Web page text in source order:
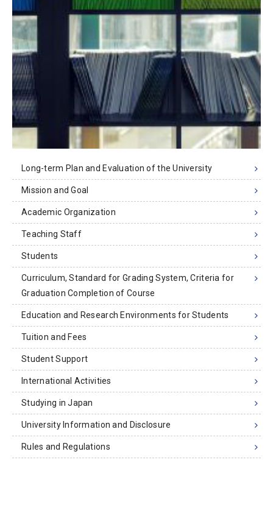
Long-term Plan and Evaluation of the University
Mission and Goal
Academic Organization
Teaching Staff
Students
Curriculum, Standard for Grading System, Criteria for
Graduation Completion of Course
Education and Research Environments for Students
Tuition and Fees
Student Support
International Activities
Studying in Japan
University Information and Disclosure
Rules and Regulations